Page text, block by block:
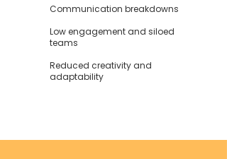
Communication breakdowns
Low engagement and siloed
teams
Reduced creativity and
adaptability